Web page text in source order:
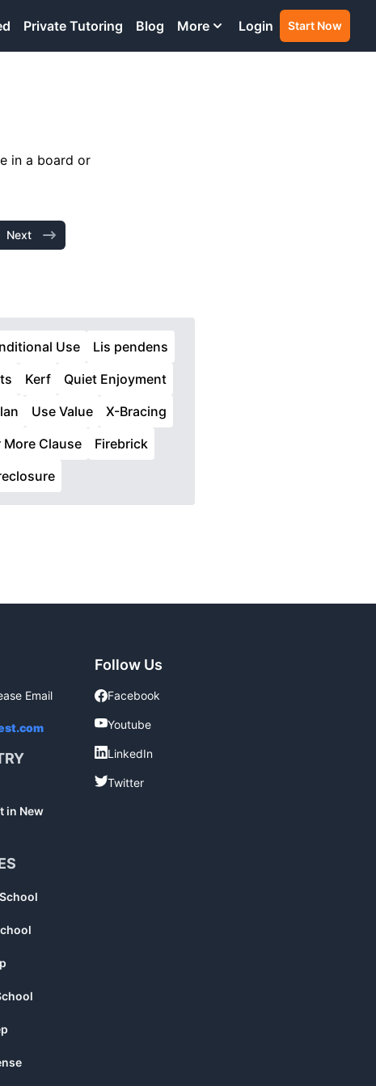
Private Tutoring Blog More Login Start Now
in a board or
Next
Use
Lis pendens
Kerf
Quiet Enjoyment
Use Value
X-Bracing
More Clause
Firebrick
Email
in New
Follow Us
Facebook
Facebook
Youtube
Youtube
LinkedIn
LinkedIn
Twitter
Twitter